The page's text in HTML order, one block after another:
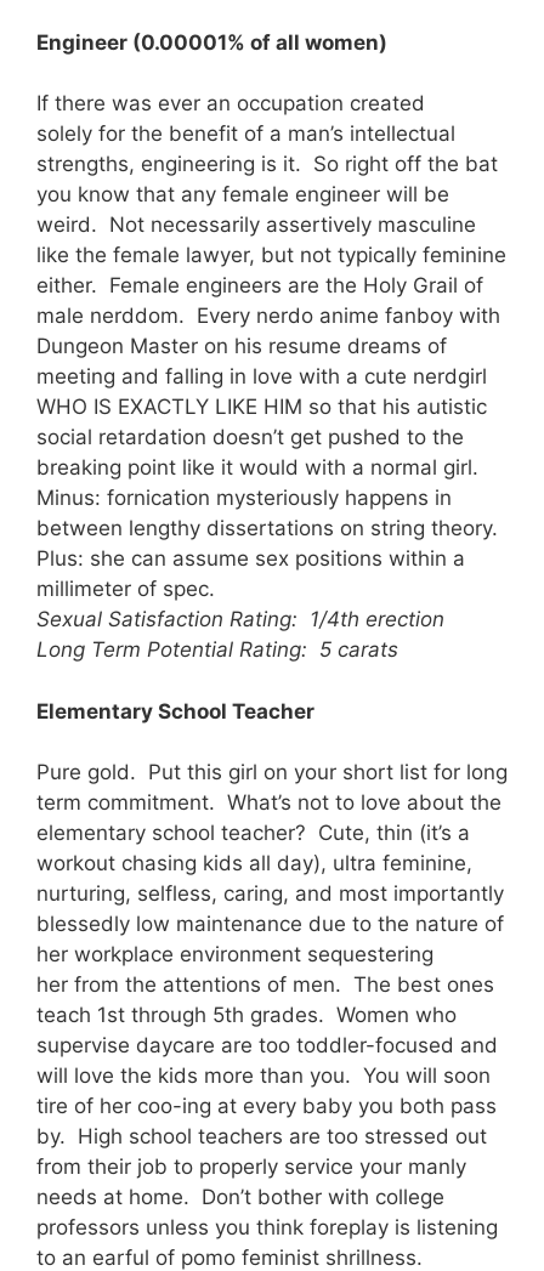
Engineer (0.00001% of all women)
If there was ever an occupation created
solely for the benefit of a man’s intellectual
strengths, engineering is it. So right off the bat
you know that any female engineer will be
weird. Not necessarily assertively masculine
like the female lawyer, but not typically feminine
either. Female engineers are the Holy Grail of
male nerddom. Every nerdo anime fanboy with
Dungeon Master on his resume dreams of
meeting and falling in love with a cute nerdgirl
WHO IS EXACTLY LIKE HIM so that his autistic
social retardation doesn’t get pushed to the
breaking point like it would with a normal girl.
Minus: fornication mysteriously happens in
between lengthy dissertations on string theory.
Plus: she can assume sex positions within a
millimeter of spec.
Sexual Satisfaction Rating: 1/4th erection
Long Term Potential Rating: 5 carats
Elementary School Teacher
Pure gold. Put this girl on your short list for long
term commitment. What’s not to love about the
elementary school teacher? Cute, thin (it’s a
workout chasing kids all day), ultra feminine,
nurturing, selfless, caring, and most importantly
blessedly low maintenance due to the nature of
her workplace environment sequestering
her from the attentions of men. The best ones
teach 1st through 5th grades. Women who
supervise daycare are too toddler-focused and
will love the kids more than you. You will soon
tire of her coo-ing at every baby you both pass
by. High school teachers are too stressed out
from their job to properly service your manly
needs at home. Don’t bother with college
professors unless you think foreplay is listening
to an earful of pomo feminist shrillness.